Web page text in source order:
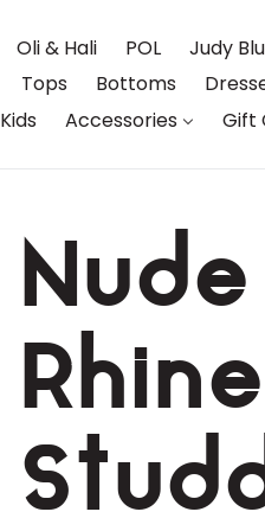
Oli & Hali POL
Judy
Tops Bottoms
Kids Accessories Gift